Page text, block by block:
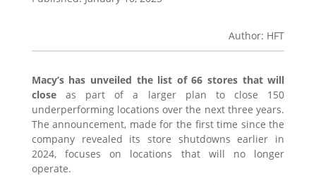
Author: HFT
Macy’s has unveiled the list of 66 stores that will
closeas part of a larger plan to close 150
underperforming locations over the next three years.
The announcement, made for the first time since the
company revealed its store shutdowns earlier in
2024, focuses on locations that will no longer
operate.